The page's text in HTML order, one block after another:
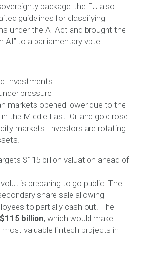
package, the EU also
guidelines for classifying
under the AI Act and brought the
AI” to a parliamentary vote.
Investments
pressure
markets opened lower due to the
the Middle East. Oil and gold rose
markets. Investors are rotating
$115 billion valuation ahead of
is preparing to go public. The
share sale allowing
to partially cash out. The
$115 billion, which would make
most valuable fintech projects in